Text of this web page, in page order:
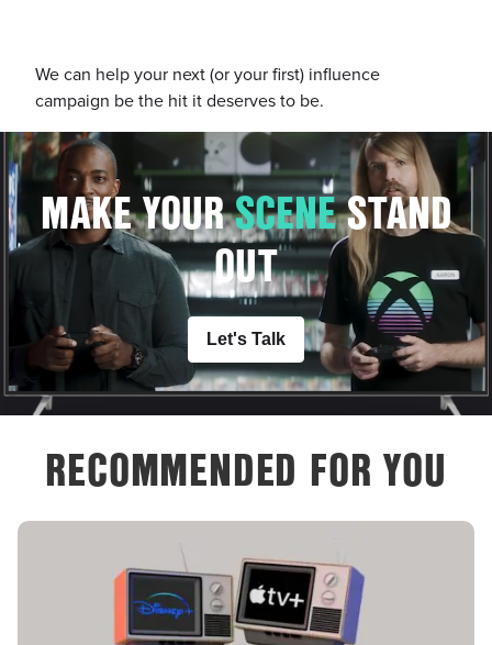
We can help your next (or your first) influence
campaign be the hit it deserves to be.
MAKE YOURSCENESTAND
OUT
Let's Talk
RECOMMENDED FOR YOU